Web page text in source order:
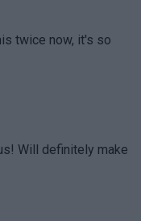
twice now, it's so
Will definitely make